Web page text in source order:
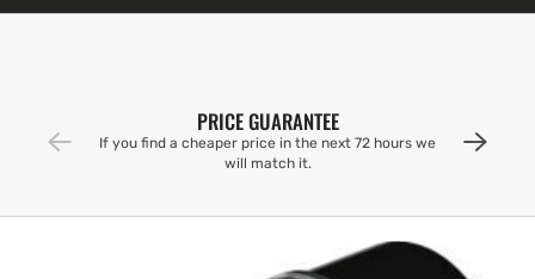
PRICE GUARANTEE
If you find a cheaper price in the next 72 hours we
will match it.